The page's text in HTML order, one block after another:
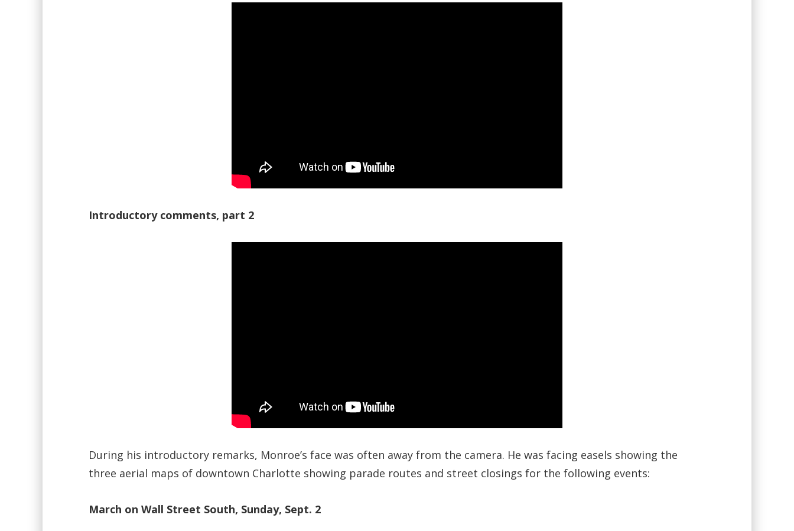
Introductory comments, part 2
During his introductory remarks, Monroe’s face was often away from the camera. He was facing easels showing the
three aerial maps of downtown Charlotte showing parade routes and street closings for the following events:
March on Wall Street South, Sunday, Sept. 2